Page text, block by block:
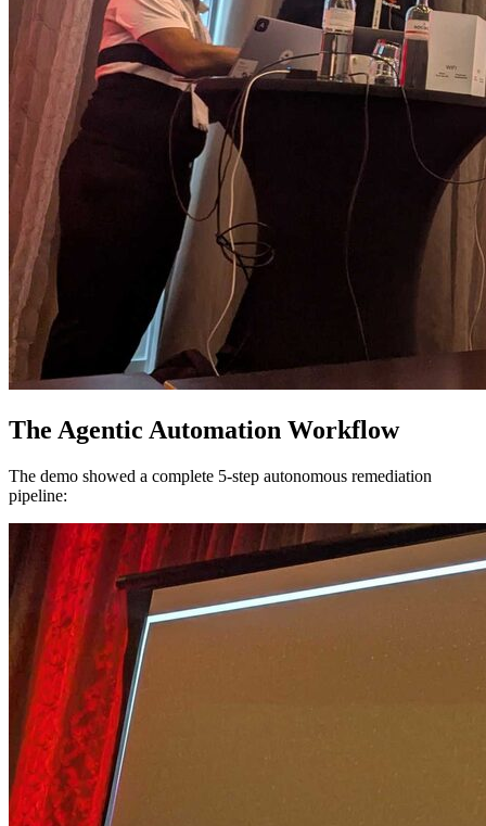
The Agentic Automation Workflow
The demo showed a complete 5-step autonomous remediation
pipeline: